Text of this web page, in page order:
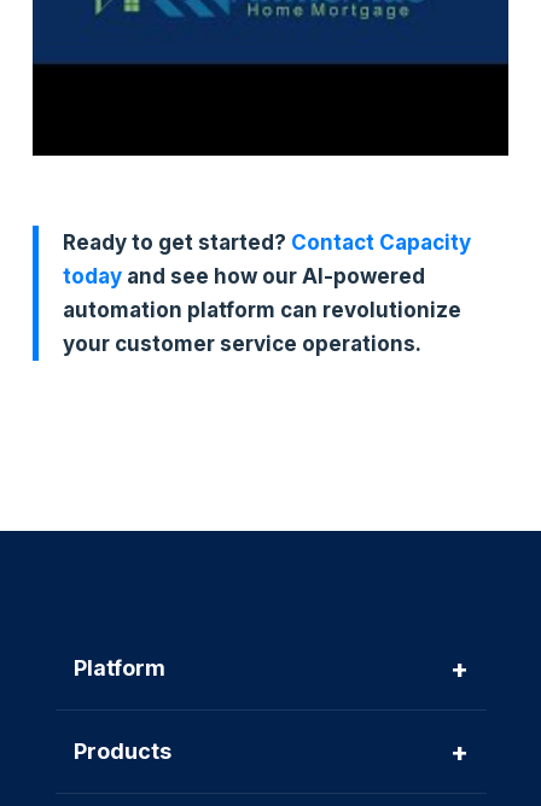
Ready to get started? Contact Capacity
today and see how our AI-powered
automation platform can revolutionize
your customer service operations.
Platform +
Products +